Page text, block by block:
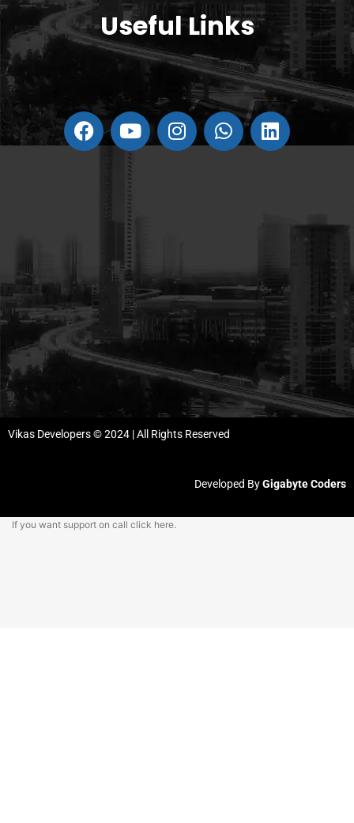
Useful Links
Vikas Developers © 2024 | All Rights Reserved
Developed ByGigabyte Coders
If you want support on call click here.